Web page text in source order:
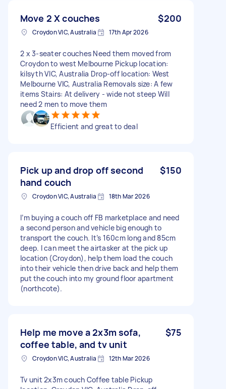
Move 2 X couches $200
Croydon VIC, Australia 17th Apr 2026
2 x 3-seater couches Need them moved from
Croydon to west Melbourne Pickup location:
kilsyth VIC, Australia Drop-off location: West
Melbourne VIC, Australia Removals size: A few
items Stairs: At delivery - wide not steep Will
need 2 men to move them
Efficient and great to deal
Pick up and drop off second
hand couch
$150
Croydon VIC, Australia 18th Mar 2026
I’m buying a couch off FB marketplace and need
a second person and vehicle big enough to
transport the couch. It’s 160cm long and 85cm
deep. I can meet the airtasker at the pick up
location (Croydon), help them load the couch
into their vehicle then drive back and help them
put the couch into my ground floor apartment
(northcote).
Help me move a 2x3m sofa,
coffee table, and tv unit
$75
Croydon VIC, Australia 12th Mar 2026
Tv unit 2x3m couch Coffee table Pickup